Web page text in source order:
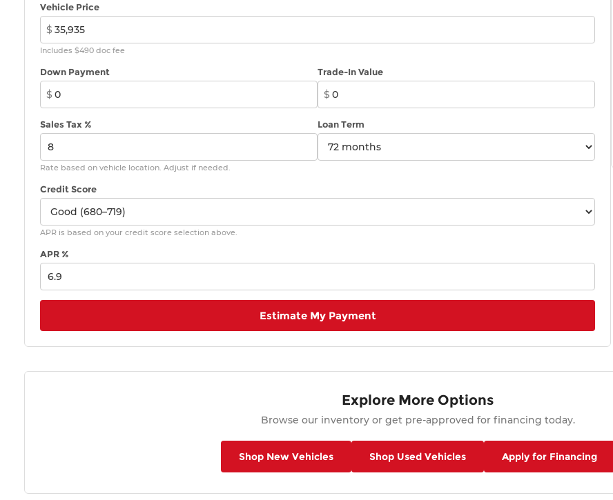
Vehicle Price
$
Includes $490 doc fee
Down Payment
$
Trade-In Value
$
Sales Tax %
Rate based on vehicle location. Adjust if needed.
Loan Term
Credit Score
APR is based on your credit score selection above.
APR %
Estimate My Payment
Explore More Options
Browse our inventory or get pre-approved for financing today.
Shop New Vehicles Shop Used Vehicles Apply for Financing